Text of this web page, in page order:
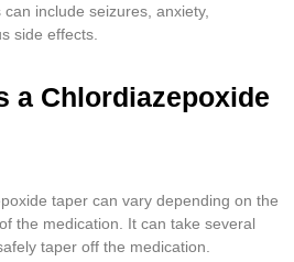
include seizures, anxiety,
side effects.
a Chlordiazepoxide
taper can vary depending on the
the medication. It can take several
taper off the medication.